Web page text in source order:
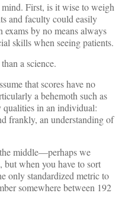
First, is it wise to weigh
and faculty could easily
exams by no means always
skills when seeing patients.
a science.
that scores have no
a behemoth such as
in an individual:
frankly, an understanding of
middle—perhaps we
but when you have to sort
only standardized metric to
somewhere between 192